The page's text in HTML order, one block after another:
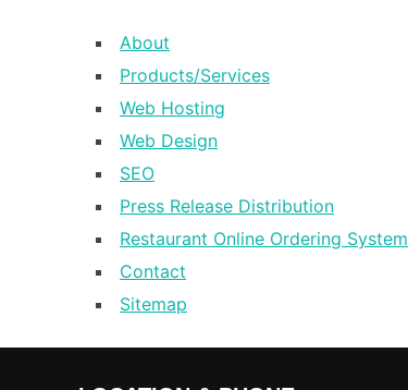
About
Products/Services
Web Hosting
Web Design
SEO
Press Release Distribution
Restaurant Online Ordering System
Contact
Sitemap